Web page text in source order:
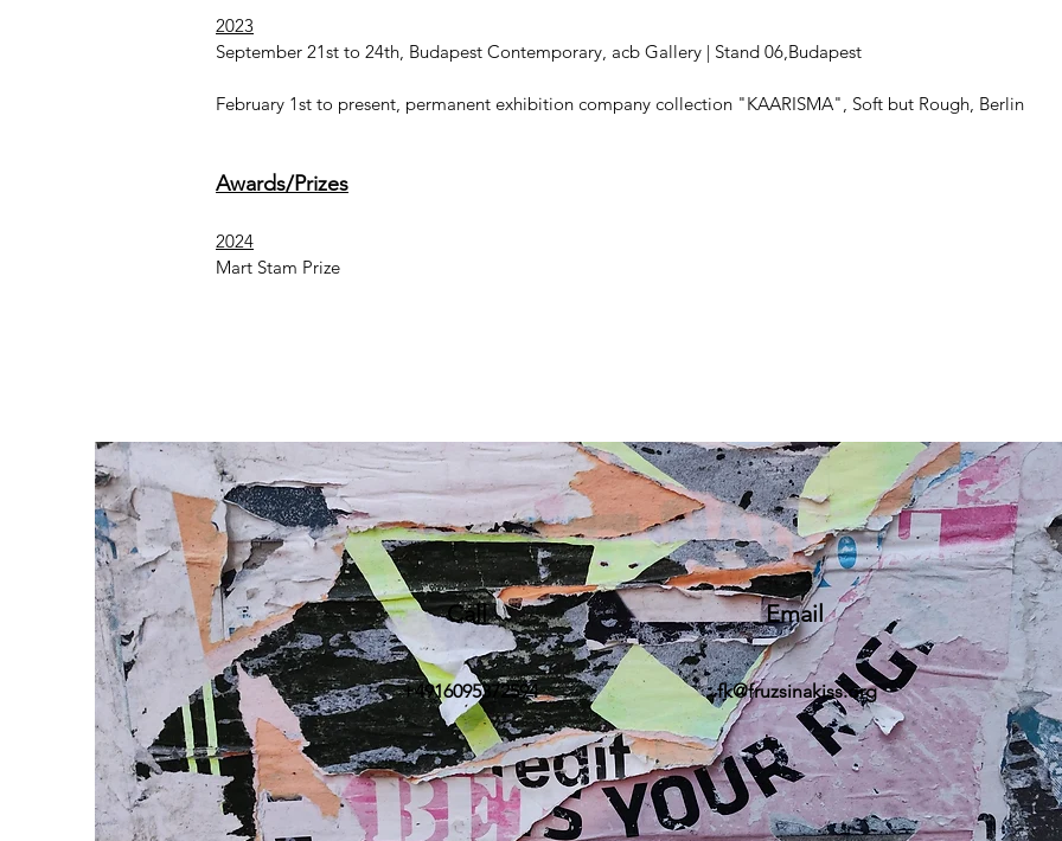
2023
September 21st to 24th, Budapest Contemporary, acb Gallery | Stand 06,Budapest
February 1st to present, permanent exhibition company collection "KAARISMA", Soft but Rough, Berlin
Awards/Prizes
2024
Mart Stam Prize
Call
+4916095372594
Email
fk@fruzsinakiss.org